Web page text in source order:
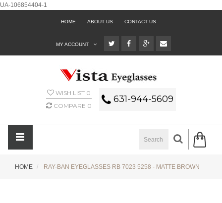
UA-106854404-1
HOME ABOUT US CONTACT US
MY ACCOUNT
WISH LIST 0
COMPARE 0
631-944-5609
HOME RAY-BAN EYEGLASSES RB 7023 5258 - MATTE BROWN